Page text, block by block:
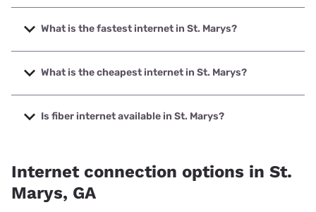
What is the fastest internet in St. Marys?
The fastest internet in St. Marys is TDS Telecom with
speeds up to 8000 Mbps.
What is the cheapest internet in St. Marys?
The cheapest internet in St. Marys is Verizon Home
Internet with prices starting at $35.
Is fiber internet available in St. Marys?
Internet connection options in St.
Marys, GA